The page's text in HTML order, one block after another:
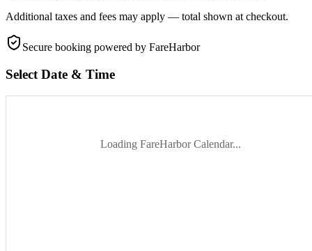
Additional taxes and fees may apply — total shown at checkout.
Secure booking powered by FareHarbor
Select Date & Time
Loading FareHarbor Calendar...